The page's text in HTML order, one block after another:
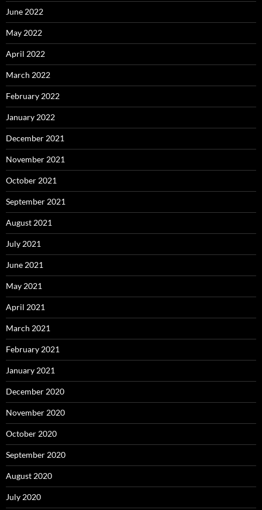
June 2022
May 2022
April 2022
March 2022
February 2022
January 2022
December 2021
November 2021
October 2021
September 2021
August 2021
July 2021
June 2021
May 2021
April 2021
March 2021
February 2021
January 2021
December 2020
November 2020
October 2020
September 2020
August 2020
July 2020